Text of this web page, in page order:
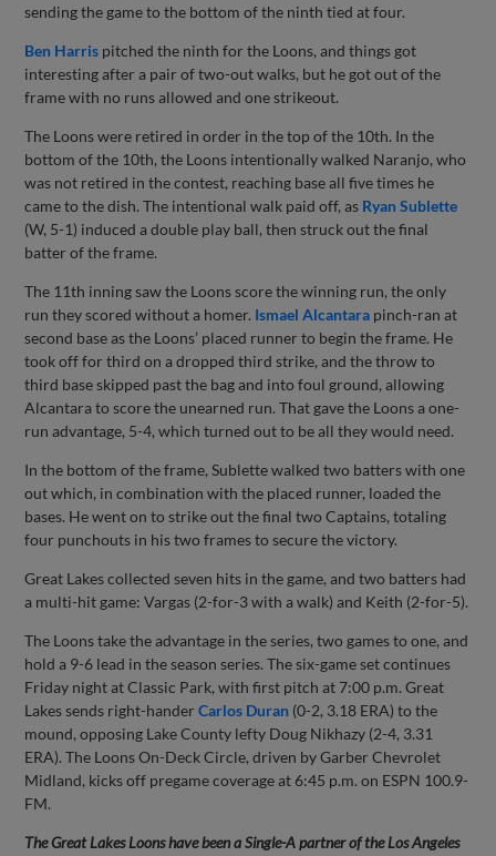
sending the game to the bottom of the ninth tied at four.
Ben Harris pitched the ninth for the Loons, and things got
interesting after a pair of two-out walks, but he got out of the
frame with no runs allowed and one strikeout.
The Loons were retired in order in the top of the 10th. In the
bottom of the 10th, the Loons intentionally walked Naranjo, who
was not retired in the contest, reaching base all five times he
came to the dish. The intentional walk paid off, as Ryan Sublette
(W, 5-1) induced a double play ball, then struck out the final
batter of the frame.
The 11th inning saw the Loons score the winning run, the only
run they scored without a homer. Ismael Alcantara pinch-ran at
second base as the Loons’ placed runner to begin the frame. He
took off for third on a dropped third strike, and the throw to
third base skipped past the bag and into foul ground, allowing
Alcantara to score the unearned run. That gave the Loons a one-
run advantage, 5-4, which turned out to be all they would need.
In the bottom of the frame, Sublette walked two batters with one
out which, in combination with the placed runner, loaded the
bases. He went on to strike out the final two Captains, totaling
four punchouts in his two frames to secure the victory.
Great Lakes collected seven hits in the game, and two batters had
a multi-hit game: Vargas (2-for-3 with a walk) and Keith (2-for-5).
The Loons take the advantage in the series, two games to one, and
hold a 9-6 lead in the season series. The six-game set continues
Friday night at Classic Park, with first pitch at 7:00 p.m. Great
Lakes sends right-handerCarlos Duran (0-2, 3.18 ERA) to the
mound, opposing Lake County lefty Doug Nikhazy (2-4, 3.31
ERA). The Loons On-Deck Circle, driven by Garber Chevrolet
Midland, kicks off pregame coverage at 6:45 p.m. on ESPN 100.9-
FM.
The Great Lakes Loons have been a Single-A partner of the Los Angeles